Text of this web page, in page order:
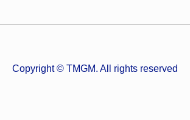
Copyright © TMGM. All rights reserved